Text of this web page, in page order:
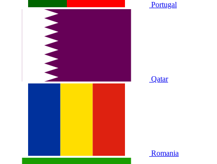
Portugal
Qatar
Romania